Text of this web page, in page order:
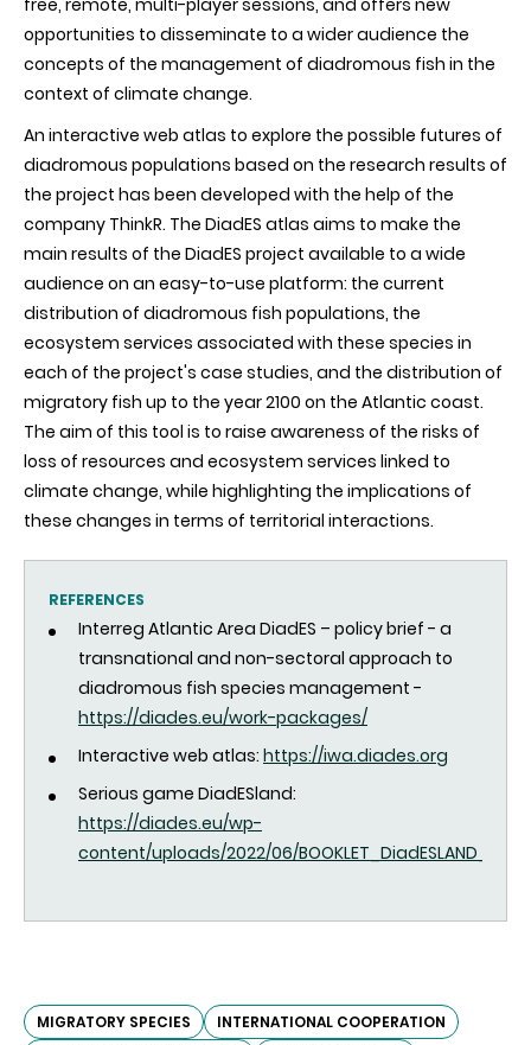
free, remote, multi-player sessions, and offers new
opportunities to disseminate to a wider audience the
concepts of the management of diadromous fish in the
context of climate change.
An interactive web atlas to explore the possible futures of
diadromous populations based on the research results of
the project has been developed with the help of the
company ThinkR. The DiadES atlas aims to make the
main results of the DiadES project available to a wide
audience on an easy-to-use platform: the current
distribution of diadromous fish populations, the
ecosystem services associated with these species in
each of the project's case studies, and the distribution of
migratory fish up to the year 2100 on the Atlantic coast.
The aim of this tool is to raise awareness of the risks of
loss of resources and ecosystem services linked to
climate change, while highlighting the implications of
these changes in terms of territorial interactions.
REFERENCES
Interreg Atlantic Area DiadES – policy brief - a
transnational and non-sectoral approach to
diadromous fish species management -
https://diades.eu/work-packages/
Interactive web atlas: https://iwa.diades.org
Serious game DiadESland:
https://diades.eu/wp-
content/uploads/2022/06/
MIGRATORY SPECIES
INTERNATIONAL COOPERATION